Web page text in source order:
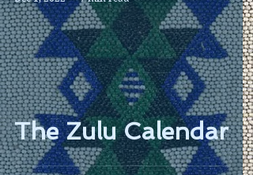
The Zulu Calendar